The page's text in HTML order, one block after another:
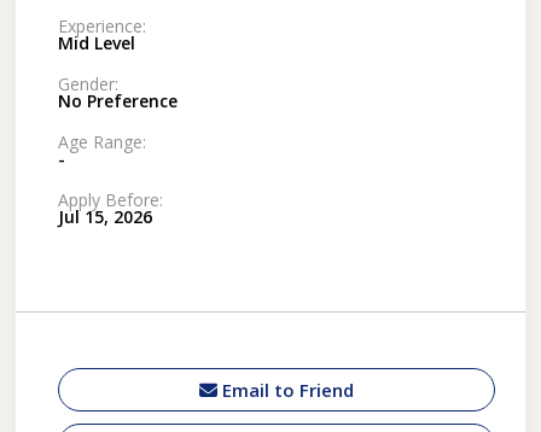
Experience:
Mid Level
Gender:
No Preference
Age Range:
-
Apply Before:
Jul 15, 2026
Email to Friend